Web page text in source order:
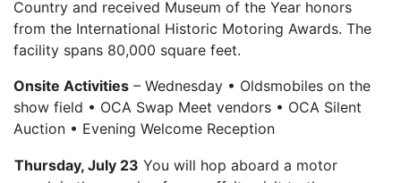
Country and received Museum of the Year honors
from the International Historic Motoring Awards. The
facility spans 80,000 square feet.
Onsite Activities – Wednesday • Oldsmobiles on the
show field • OCA Swap Meet vendors • OCA Silent
Auction • Evening Welcome Reception
Thursday, July 23 You will hop aboard a motor